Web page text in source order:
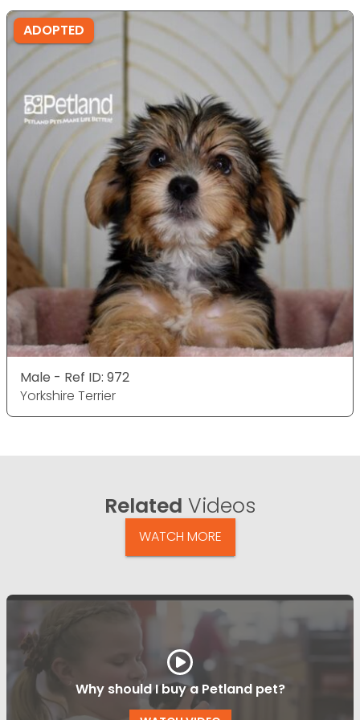
ADOPTED
Male - Ref ID: 972
Yorkshire Terrier
Related Videos
WATCH MORE
Why should I buy a Petland pet?